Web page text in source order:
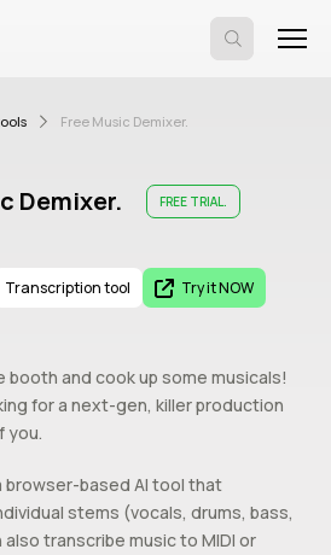
Free Music Demixer.
Demixer. FREE TRIAL.
Transcription tool Try it NOW
booth and cook up some musicals!
for a next-gen, killer production
you.
browser-based AI tool that
stems (vocals, drums, bass,
transcribe music to MIDI or